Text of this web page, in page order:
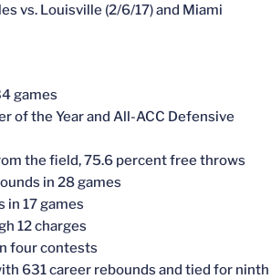
vs. Louisville (2/6/17) and Miami
games
of the Year and All-ACC Defensive
the field, 75.6 percent free throws
in 28 games
in 17 games
12 charges
four contests
631 career rebounds and tied for ninth